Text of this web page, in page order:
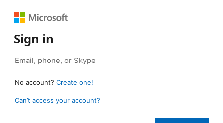
Sign in
No account? Create one!
Can’t access your account?